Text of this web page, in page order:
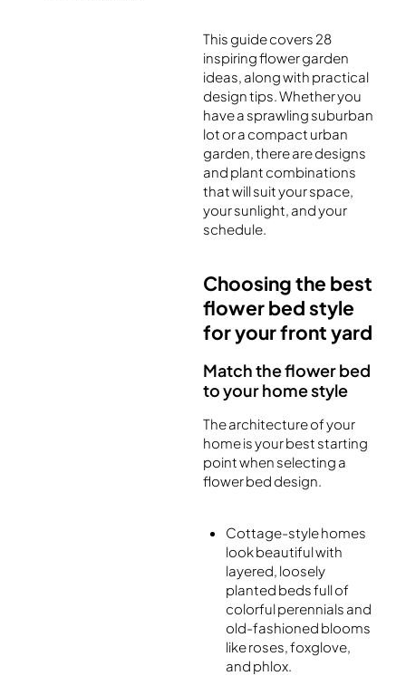
This guide covers 28
inspiring flower garden
ideas, along with practical
design tips. Whether you
have a sprawling suburban
lot or a compact urban
garden, there are designs
and plant combinations
that will suit your space,
your sunlight, and your
schedule.
Choosing the best
flower bed style
for your front yard
Match the flower bed
to your home style
The architecture of your
home is your best starting
point when selecting a
flower bed design.
Cottage-style homes
look beautiful with
layered, loosely
planted beds full of
colorful perennials and
old-fashioned blooms
like roses, foxglove,
and phlox.